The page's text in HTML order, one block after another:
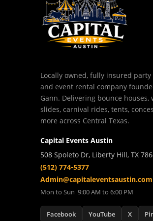
Locally owned, fully insured
and event rental company
Gann. Delivering bounce houses,
slides, carnival rides, tents,
more across Central Texas.
Capital Events Austin
508 Spoleto Dr, Liberty Hill, TX
(512) 774-5377
Admin@capitaleventsaustin.com
Mon to Sun 9:00 AM to 6:00 PM
Facebook YouTube X